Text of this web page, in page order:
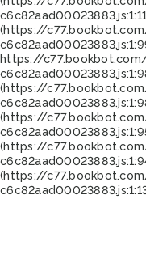
(https://
https://
(https://
(https://
(https://
(https://